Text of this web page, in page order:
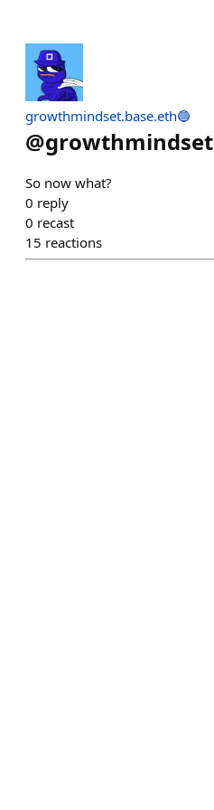
growthmindset.base.eth🔵
@growthmindset
So now what?
0 reply
0 recast
15 reactions